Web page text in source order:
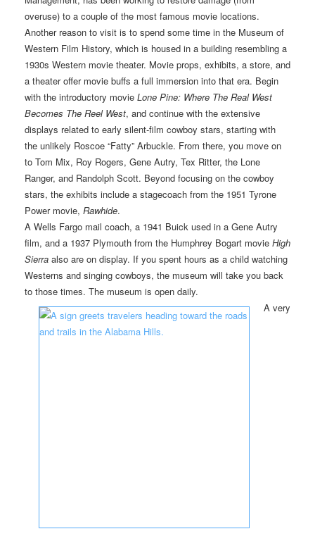
overuse) to a couple of the most famous movie locations.
Another reason to visit is to spend some time in the Museum of
Western Film History, which is housed in a building resembling a
1930s Western movie theater. Movie props, exhibits, a store, and
a theater offer movie buffs a full immersion into that era. Begin
with the introductory movie Lone Pine: Where The Real West
Becomes The Reel West, and continue with the extensive
displays related to early silent-film cowboy stars, starting with
the unlikely Roscoe “Fatty” Arbuckle. From there, you move on
to Tom Mix, Roy Rogers, Gene Autry, Tex Ritter, the Lone
Ranger, and Randolph Scott. Beyond focusing on the cowboy
stars, the exhibits include a stagecoach from the 1951 Tyrone
Power movie, Rawhide.
A Wells Fargo mail coach, a 1941 Buick used in a Gene Autry
film, and a 1937 Plymouth from the Humphrey Bogart movie High
Sierra also are on display. If you spent hours as a child watching
Westerns and singing cowboys, the museum will take you back
to those times. The museum is open daily.
A very